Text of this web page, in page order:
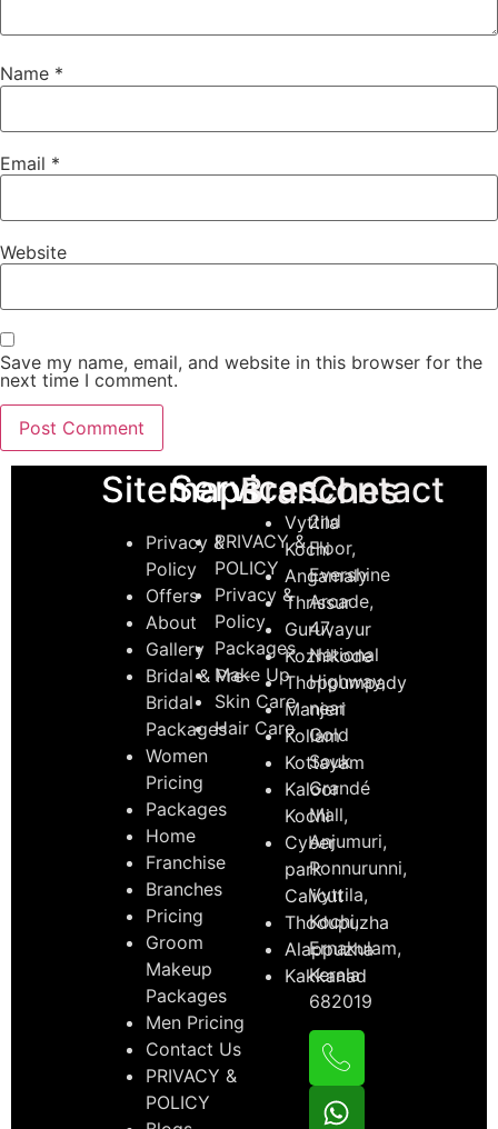
Name *
Email *
Website
Save my name, email, and website in this browser for the
next time I comment.
Sitemaps
Privacy &
Policy
Offers
About
Gallery
Bridal & Pre-
Bridal
Packages
Women
Pricing
Packages
Home
Franchise
Branches
Pricing
Groom
Makeup
Packages
Men Pricing
Contact Us
PRIVACY &
POLICY
Services
PRIVACY &
POLICY
Privacy &
Policy
Packages
Make Up
Skin Care
Hair Care
Branches
Vyttila
Kochi
Angamaly
Thrissur
Guruvayur
Kozhikode
Thoppumpady
Manjeri
Kollam
Kottayam
Kaloor
Kochi
Cyber
park
Calicut
Thodupuzha
Alappuzha
Kakkanad
Contact
2nd
Floor,
Evershine
Arcade,
47,
National
Highway,
near
Gold
Souk
Grandé
Mall,
Anjumuri,
Ponnurunni,
Vyttila,
Kochi,
Ernakulam,
Kerala
682019